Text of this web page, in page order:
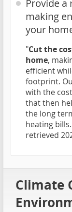
Provide
making
your
"Cut the
home,
efficient
footprint.
with the
that then
the long
heating
retrieved
Climate